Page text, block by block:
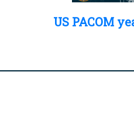
US PACOM